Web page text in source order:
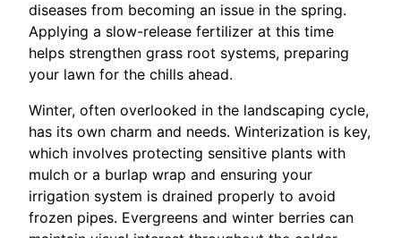
diseases from becoming an issue in the spring.
Applying a slow-release fertilizer at this time
helps strengthen grass root systems, preparing
your lawn for the chills ahead.
Winter, often overlooked in the landscaping cycle,
has its own charm and needs. Winterization is key,
which involves protecting sensitive plants with
mulch or a burlap wrap and ensuring your
irrigation system is drained properly to avoid
frozen pipes. Evergreens and winter berries can